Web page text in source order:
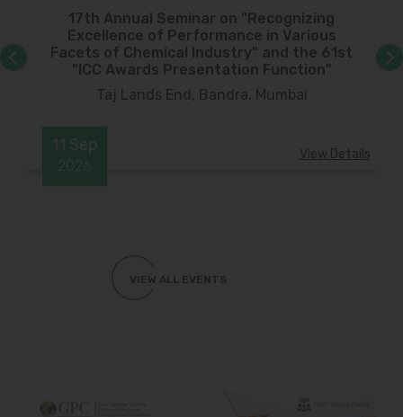
View Details
17th Annual Seminar on "Recognizing
Excellence of Performance in Various
Facets of Chemical Industry" and the 61st
"ICC Awards Presentation Function"
Taj Lands End, Bandra, Mumbai
11 Sep
2026
VIEW ALL EVENTS